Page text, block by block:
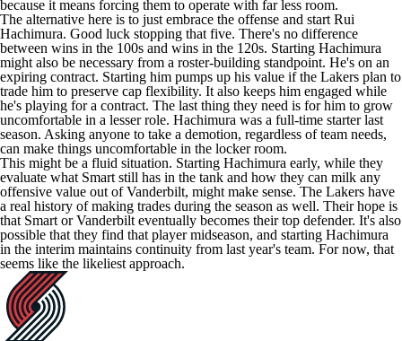
because it means forcing them to operate with far less room.
The alternative here is to just embrace the offense and start Rui
Hachimura. Good luck stopping that five. There's no difference
between wins in the 100s and wins in the 120s. Starting Hachimura
might also be necessary from a roster-building standpoint. He's on an
expiring contract. Starting him pumps up his value if the Lakers plan to
trade him to preserve cap flexibility. It also keeps him engaged while
he's playing for a contract. The last thing they need is for him to grow
uncomfortable in a lesser role. Hachimura was a full-time starter last
season. Asking anyone to take a demotion, regardless of team needs,
can make things uncomfortable in the locker room.
This might be a fluid situation. Starting Hachimura early, while they
evaluate what Smart still has in the tank and how they can milk any
offensive value out of Vanderbilt, might make sense. The Lakers have
a real history of making trades during the season as well. Their hope is
that Smart or Vanderbilt eventually becomes their top defender. It's also
possible that they find that player midseason, and starting Hachimura
in the interim maintains continuity from last year's team. For now, that
seems like the likeliest approach.